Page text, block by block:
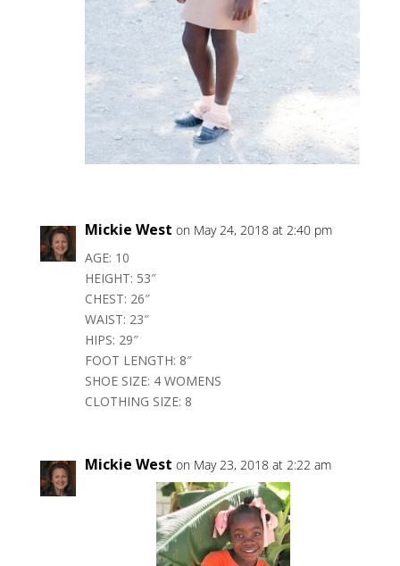
Mickie West on May 24, 2018 at 2:40 pm
AGE: 10
HEIGHT: 53″
CHEST: 26″
WAIST: 23″
HIPS: 29″
FOOT LENGTH: 8″
SHOE SIZE: 4 WOMENS
CLOTHING SIZE: 8
Mickie West on May 23, 2018 at 2:22 am